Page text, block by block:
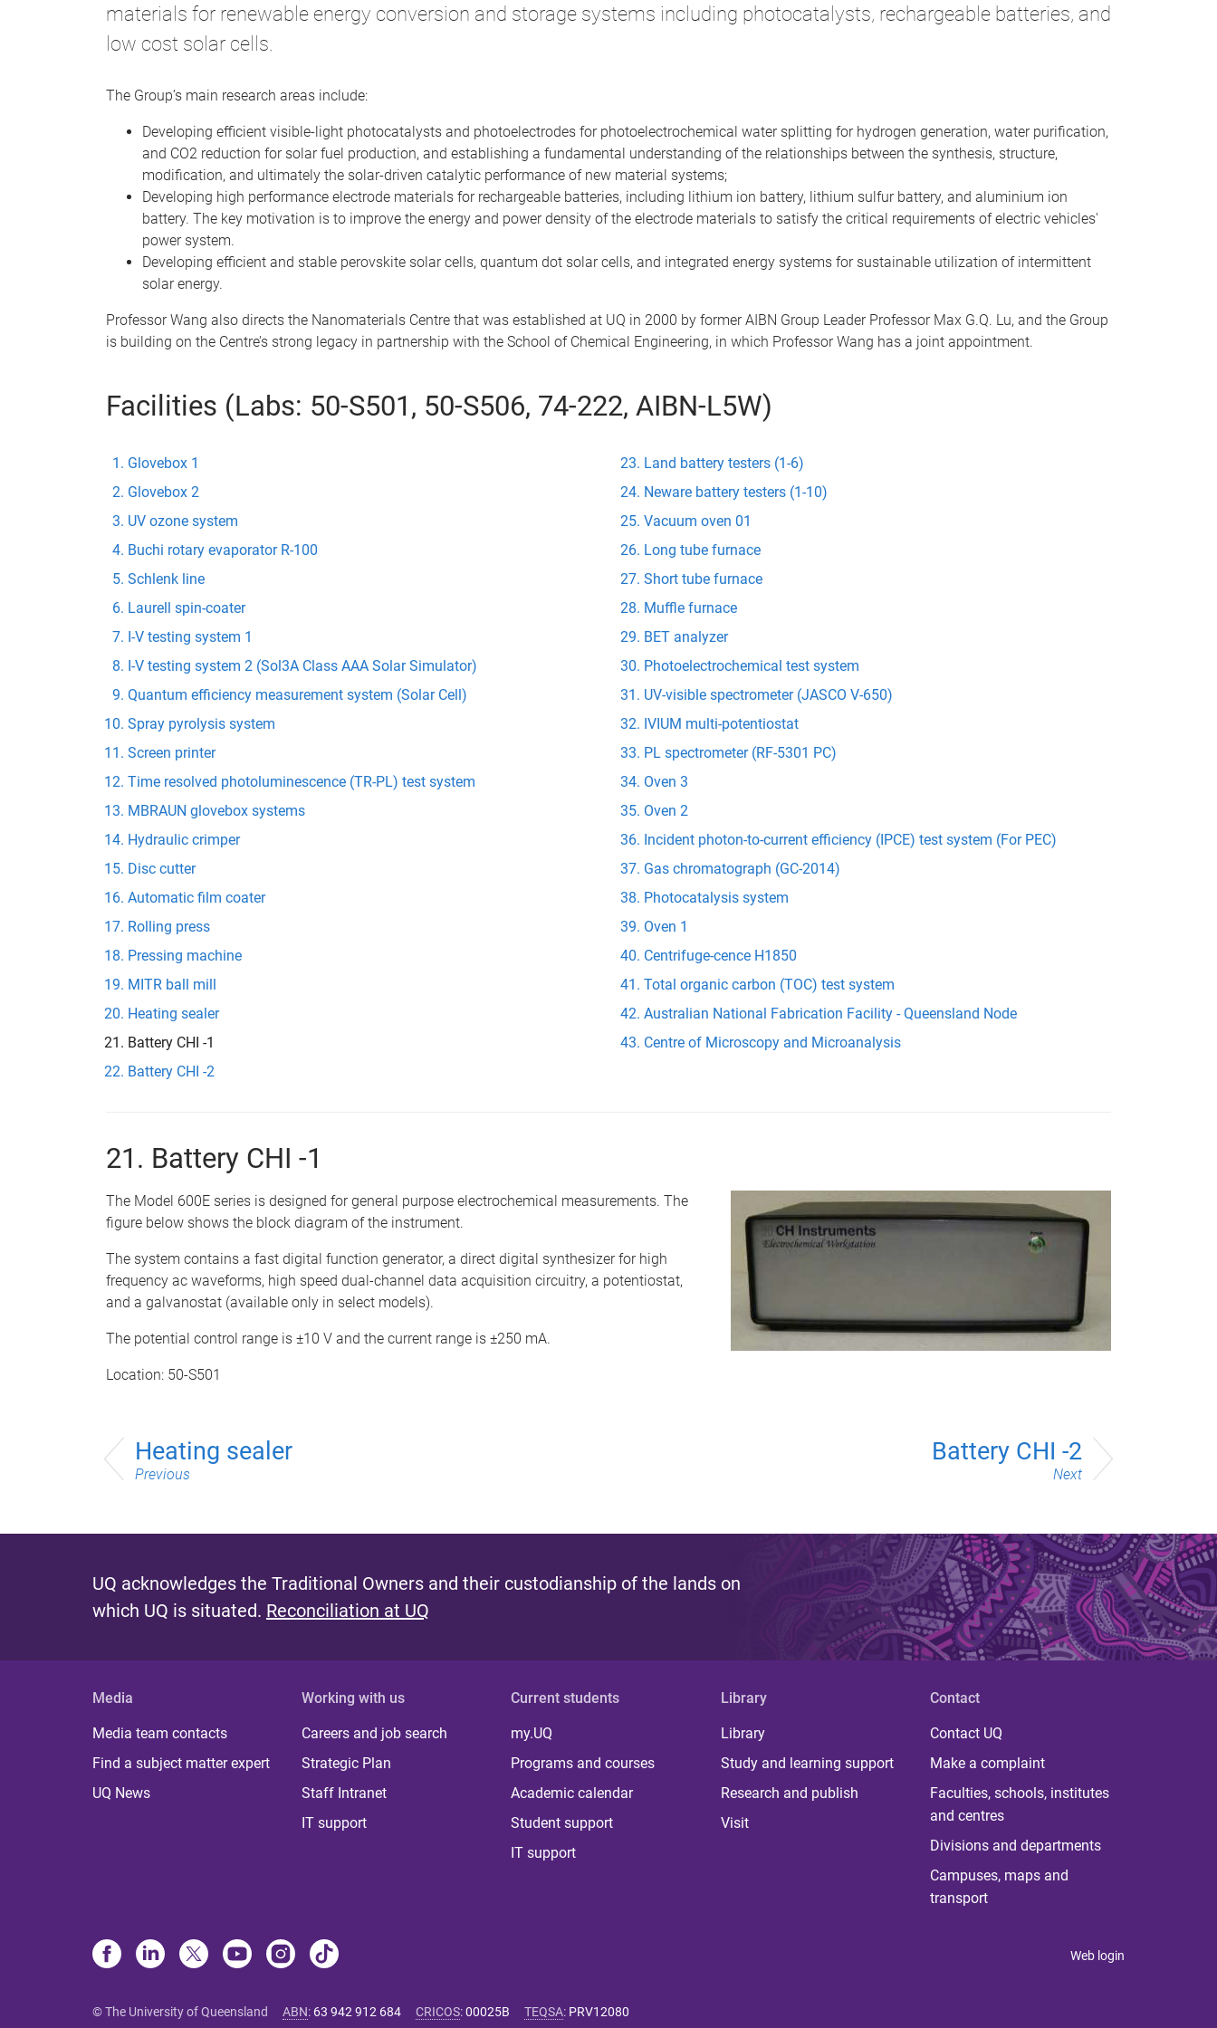
materials for renewable energy conversion and storage systems including photocatalysts, rechargeable batteries, and
low cost solar cells.
The Group’s main research areas include:
Developing efficient visible-light photocatalysts and photoelectrodes for photoelectrochemical water splitting for hydrogen generation, water purification,
and CO2 reduction for solar fuel production, and establishing a fundamental understanding of the relationships between the synthesis, structure,
modification, and ultimately the solar-driven catalytic performance of new material systems;
Developing high performance electrode materials for rechargeable batteries, including lithium ion battery, lithium sulfur battery, and aluminium ion
battery. The key motivation is to improve the energy and power density of the electrode materials to satisfy the critical requirements of electric vehicles'
power system.
Developing efficient and stable perovskite solar cells, quantum dot solar cells, and integrated energy systems for sustainable utilization of intermittent
solar energy.
Professor Wang also directs the Nanomaterials Centre that was established at UQ in 2000 by former AIBN Group Leader Professor Max G.Q. Lu, and the Group
is building on the Centre’s strong legacy in partnership with the School of Chemical Engineering, in which Professor Wang has a joint appointment.
Facilities (Labs: 50-S501, 50-S506, 74-222, AIBN-L5W)
Glovebox 1
Glovebox 2
UV ozone system
Buchi rotary evaporator R-100
Schlenk line
Laurell spin-coater
I-V testing system 1
I-V testing system 2 (Sol3A Class AAA Solar Simulator)
Quantum efficiency measurement system (Solar Cell)
Spray pyrolysis system
Screen printer
Time resolved photoluminescence (TR-PL) test system
MBRAUN glovebox systems
Hydraulic crimper
Disc cutter
Automatic film coater
Rolling press
Pressing machine
MITR ball mill
Heating sealer
Battery CHI -1
Battery CHI -2
Land battery testers (1-6)
Neware battery testers (1-10)
Vacuum oven 01
Long tube furnace
Short tube furnace
Muffle furnace
BET analyzer
Photoelectrochemical test system
UV-visible spectrometer (JASCO V-650)
IVIUM multi-potentiostat
PL spectrometer (RF-5301 PC)
Oven 3
Oven 2
Incident photon-to-current efficiency (IPCE) test system (For PEC)
Gas chromatograph (GC-2014)
Photocatalysis system
Oven 1
Centrifuge-cence H1850
Total organic carbon (TOC) test system
Australian National Fabrication Facility - Queensland Node
Centre of Microscopy and Microanalysis
21. Battery CHI -1
The Model 600E series is designed for general purpose electrochemical measurements. The
figure below shows the block diagram of the instrument.
The system contains a fast digital function generator, a direct digital synthesizer for high
frequency ac waveforms, high speed dual-channel data acquisition circuitry, a potentiostat,
and a galvanostat (available only in select models).
The potential control range is ±10 V and the current range is ±250 mA.
Location: 50-S501
Heating sealer
Previous
Battery CHI -2
Next
UQ acknowledges the Traditional Owners and their custodianship of the lands on
which UQ is situated. Reconciliation at UQ
Media
Media team contacts
Find a subject matter expert
UQ News
Working with us
Careers and job search
Strategic Plan
Staff Intranet
IT support
Current students
my.UQ
Programs and courses
Academic calendar
Student support
IT support
Library
Library
Study and learning support
Research and publish
Visit
Contact
Contact UQ
Make a complaint
Faculties, schools, institutes
and centres
Divisions and departments
Campuses, maps and
transport
Web login
© The University of Queensland ABN: 63 942 912 684 CRICOS:00025B TEQSA: PRV12080